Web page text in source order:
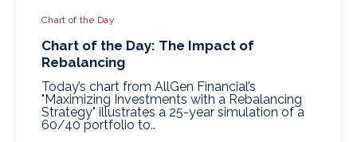
Chart of the Day
Chart of the Day: The Impact of
Rebalancing
Today’s chart from AllGen Financial’s
"Maximizing Investments with a Rebalancing
Strategy" illustrates a 25‑year simulation of a
60/40 portfolio to..